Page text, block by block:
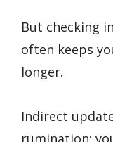
But checking
often keeps
longer.
Indirect
rumination: